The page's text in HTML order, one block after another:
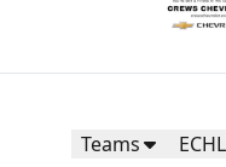
Teams